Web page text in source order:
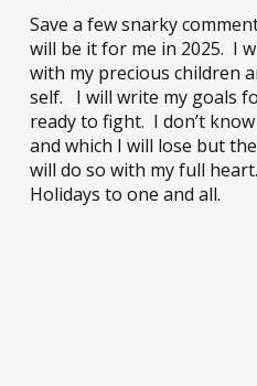
Save a few snarky
will be it for me in 2025. I
with my precious children
self. I will write my goals
ready to fight. I don’t
and which I will lose but
will do so with my full
Holidays to one and all.